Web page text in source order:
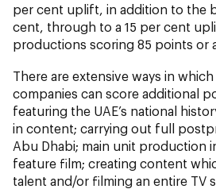
per cent uplift, in addition to the
cent, through to a 15 per cent
productions scoring 85 points or
There are extensive ways in
companies can score additional
featuring the UAE’s national
in content; carrying out full
Abu Dhabi; main unit production
feature film; creating content
talent and/or filming an entire TV